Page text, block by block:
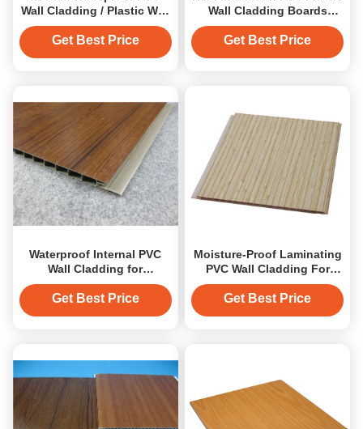
Wall Cladding / Plastic Wall
Cladding For Kitchen
Get Best Price
Wall Cladding Boards
Mould Proof
Get Best Price
Waterproof Internal PVC
Wall Cladding for
Bathroom / Plastic Wall
Panels
Get Best Price
Moisture-Proof Laminating
PVC Wall Cladding For
Bathroom Wall Cover
Get Best Price